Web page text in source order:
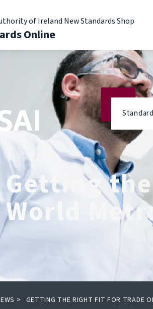
of Ireland New Standards Shop
Online
Getting
World
> GETTING THE RIGHT FIT FOR TRADE